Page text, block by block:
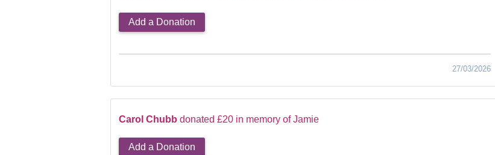
Add a Donation
27/03/2026
Carol Chubb donated £20 in memory of Jamie
Add a Donation